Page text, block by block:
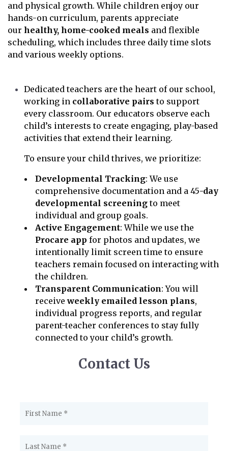
and physical growth. While children enjoy our
hands-on curriculum, parents appreciate
our healthy, home-cooked meals and flexible
scheduling, which includes three daily time slots
and various weekly options.
Dedicated teachers are the heart of our school,
working in collaborative pairs to support
every classroom. Our educators observe each
child’s interests to create engaging, play-based
activities that extend their learning.
To ensure your child thrives, we prioritize:
Developmental Tracking: We use
comprehensive documentation and a 45-day
developmental screeningto meet
individual and group goals.
Active Engagement: While we use the
Procare app for photos and updates, we
intentionally limit screen time to ensure
teachers remain focused on interacting with
the children.
Transparent Communication: You will
receiveweekly emailed lesson plans,
individual progress reports, and regular
parent-teacher conferences to stay fully
connected to your child’s growth.
Contact Us